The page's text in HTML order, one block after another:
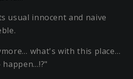
usual innocent and naive
what's with this place…